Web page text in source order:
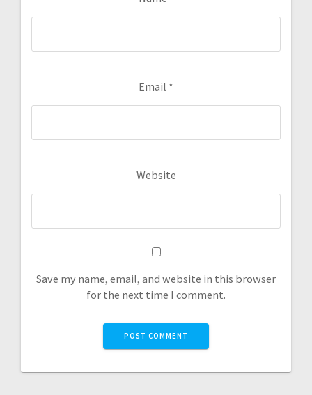
Email *
Website
Save my name, email, and website in this browser
for the next time I comment.